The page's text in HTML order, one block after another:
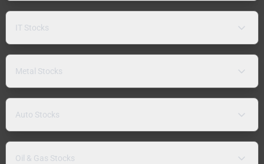
IT Stocks
Metal Stocks
Auto Stocks
Oil & Gas Stocks